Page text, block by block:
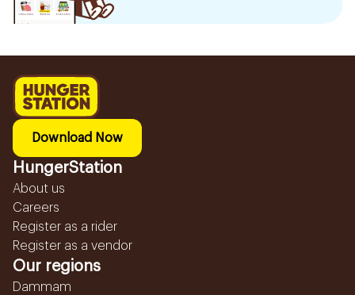
Download Now
HungerStation
About us
Careers
Register as a rider
Register as a vendor
Our regions
Dammam